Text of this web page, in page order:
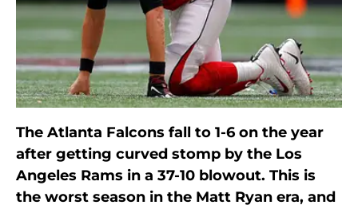
The Atlanta Falcons fall to 1-6 on the year
after getting curved stomp by the Los
Angeles Rams in a 37-10 blowout. This is
the worst season in the Matt Ryan era, and